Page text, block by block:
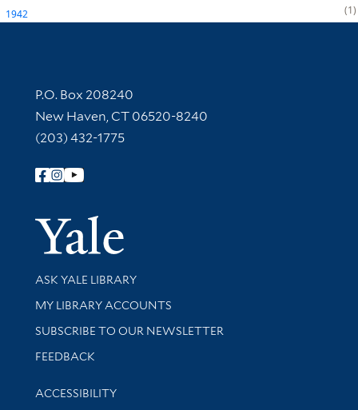
1942
1
Contact Information
P.O. Box 208240
New Haven, CT 06520-8240
(203) 432-1775
Follow Yale Library
Yale
Library Services
ASK YALE LIBRARY
Get research help and support
MY LIBRARY ACCOUNTS
SUBSCRIBE TO OUR NEWSLETTER
Stay updated with library news and events
FEEDBACK
Library Information
ACCESSIBILITY